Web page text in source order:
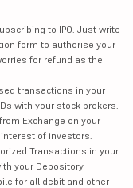
to IPO. Just write
form to authorise your
for refund as the
transactions in your
with your stock brokers.
Exchange on your
of investors.
Transactions in your
your Depository
for all debit and other